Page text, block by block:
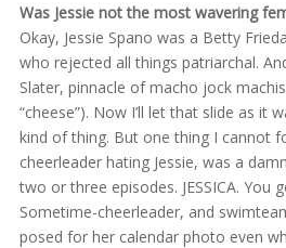
Was Jessie not the most wavering
Okay, Jessie Spano was a Betty
who rejected all things patriarchal.
Slater, pinnacle of macho jock
“cheese”). Now I’ll let that slide as it
kind of thing. But one thing I cannot
cheerleader hating Jessie, was a
two or three episodes. JESSICA. You
Sometime-cheerleader, and
posed for her calendar photo even